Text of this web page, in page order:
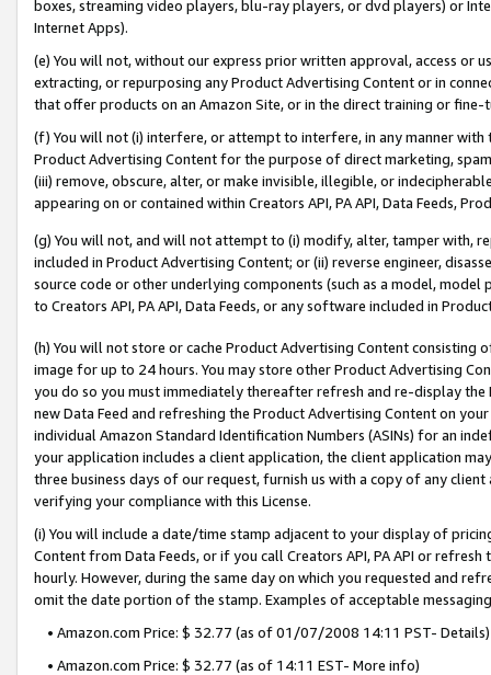
boxes, streaming video players, blu-ray players, or dvd players) or
Internet Apps).
(e) You will not, without our express prior written approval, access or
extracting, or repurposing any Product Advertising Content or in
that offer products on an Amazon Site, or in the direct training or
(f) You will not (i) interfere, or attempt to interfere, in any manner
Product Advertising Content for the purpose of direct marketing,
(iii) remove, obscure, alter, or make invisible, illegible, or
appearing on or contained within Creators API, PA API, Data Feeds,
(g) You will not, and will not attempt to (i) modify, alter, tamper with,
included in Product Advertising Content; or (ii) reverse engineer,
source code or other underlying components (such as a model,
to Creators API, PA API, Data Feeds, or any software included in
(h) You will not store or cache Product Advertising Content
image for up to 24 hours. You may store other Product Advertising
you do so you must immediately thereafter refresh and re-display the
new Data Feed and refreshing the Product Advertising Content on
individual Amazon Standard Identification Numbers (ASINs) for an
your application includes a client application, the client application
three business days of our request, furnish us with a copy of any
verifying your compliance with this License.
(i) You will include a date/time stamp adjacent to your display of
Content from Data Feeds, or if you call Creators API, PA API or
hourly. However, during the same day on which you requested and
omit the date portion of the stamp. Examples of acceptable
• Amazon.com Price: $ 32.77 (as of 01/07/2008 14:11 PST- Details)
• Amazon.com Price: $ 32.77 (as of 14:11 EST- More info)